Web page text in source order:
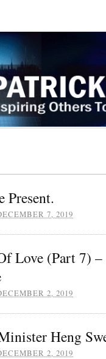
Present.
7, 2019
Love (Part 7)
2, 2019
Heng
2, 2019